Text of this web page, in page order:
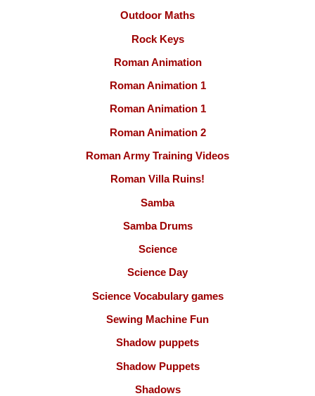
Outdoor Maths
Rock Keys
Roman Animation
Roman Animation 1
Roman Animation 1
Roman Animation 2
Roman Army Training Videos
Roman Villa Ruins!
Samba
Samba Drums
Science
Science Day
Science Vocabulary games
Sewing Machine Fun
Shadow puppets
Shadow Puppets
Shadows